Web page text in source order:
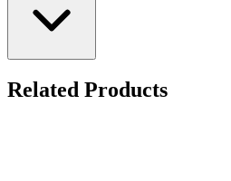
Related Products